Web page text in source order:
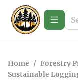
Home / Forestry
Sustainable